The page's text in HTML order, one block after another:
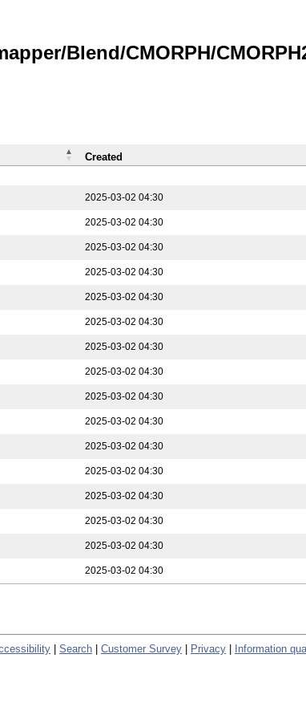
Blend/CMORPH/
2025-03-02 04:30
2025-03-02 04:30
2025-03-02 04:30
2025-03-02 04:30
2025-03-02 04:30
2025-03-02 04:30
2025-03-02 04:30
2025-03-02 04:30
2025-03-02 04:30
2025-03-02 04:30
2025-03-02 04:30
2025-03-02 04:30
2025-03-02 04:30
2025-03-02 04:30
2025-03-02 04:30
2025-03-02 04:30
Created
Search Customer Survey Privacy Information